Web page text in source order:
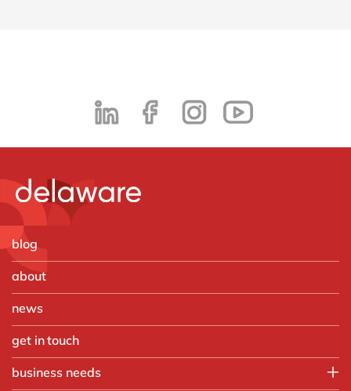
blog
about
news
get in touch
business needs